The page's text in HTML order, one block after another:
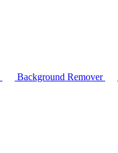
Background Remover